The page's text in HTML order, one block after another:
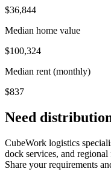
$36,844
Median home value
$100,324
Median rent (monthly)
$837
Need
CubeWork logistics
dock services, and
Share your requirements